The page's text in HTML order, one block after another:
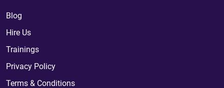
Blog
Hire Us
Trainings
Privacy Policy
Terms & Conditions